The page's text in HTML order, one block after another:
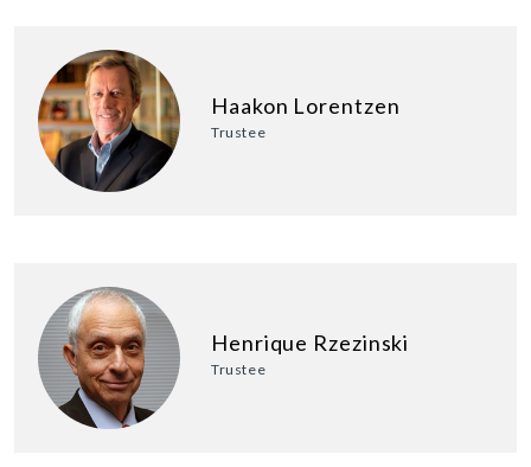
Haakon Lorentzen
Trustee
Henrique Rzezinski
Trustee